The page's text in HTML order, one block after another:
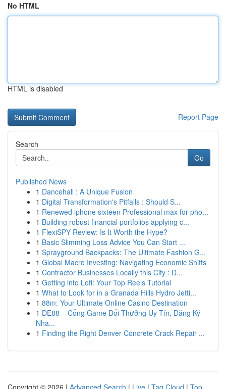
No HTML
HTML is disabled
Report Page
Search
Go
Published News
1 Dancehall : A Unique Fusion
1 Digital Transformation's Pitfalls : Should S...
1 Renewed iphone sixteen Professional max for pho...
1 Building robust financial portfolios applying c...
1 FlexiSPY Review: Is It Worth the Hype?
1 Basic Slimming Loss Advice You Can Start ...
1 Sprayground Backpacks: The Ultimate Fashion G...
1 Global Macro Investing: Navigating Economic Shifts
1 Contractor Businesses Locally this City : D...
1 Getting into Lofi: Your Top Reels Tutorial
1 What to Look for in a Granada Hills Hydro Jetti...
1 88m: Your Ultimate Online Casino Destination
1 DE88 – Cổng Game Đổi Thưởng Uy Tín, Đăng Ký
Nha...
1 Finding the Right Denver Concrete Crack Repair ...
Copyright © 2026 | Advanced Search | Live | Tag Cloud | Top